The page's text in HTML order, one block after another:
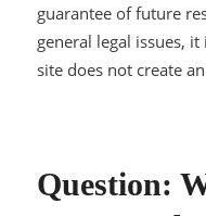
guarantee of future
general legal issues,
site does not create
Question: